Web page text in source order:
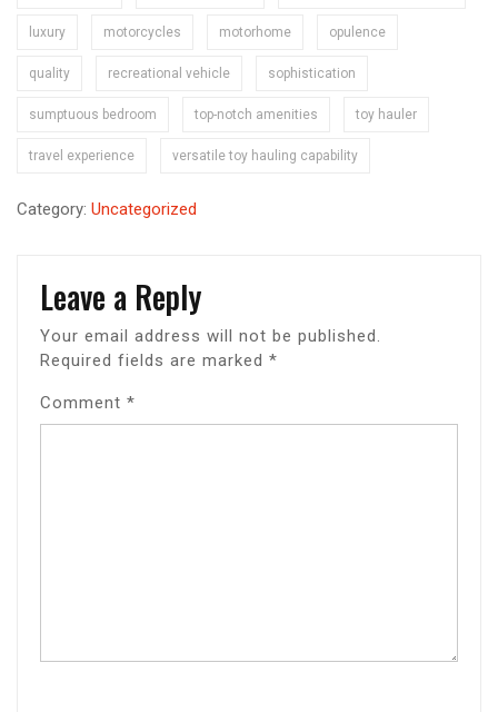
luxury motorcycles motorhome opulence
quality recreational vehicle sophistication
sumptuous bedroom top-notch amenities toy hauler
travel experience versatile toy hauling capability
Category: Uncategorized
Leave a Reply
Your email address will not be published.
Required fields are marked *
Comment *